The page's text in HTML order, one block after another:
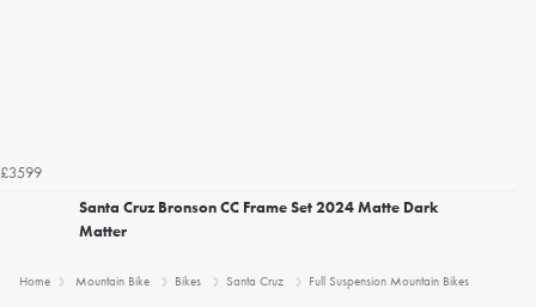
£3599
Santa Cruz Bronson CC Frame Set 2024 Matte Dark
Matter
Home Mountain Bike Bikes Santa Cruz Full Suspension Mountain Bikes